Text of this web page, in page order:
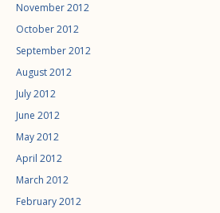
November 2012
October 2012
September 2012
August 2012
July 2012
June 2012
May 2012
April 2012
March 2012
February 2012